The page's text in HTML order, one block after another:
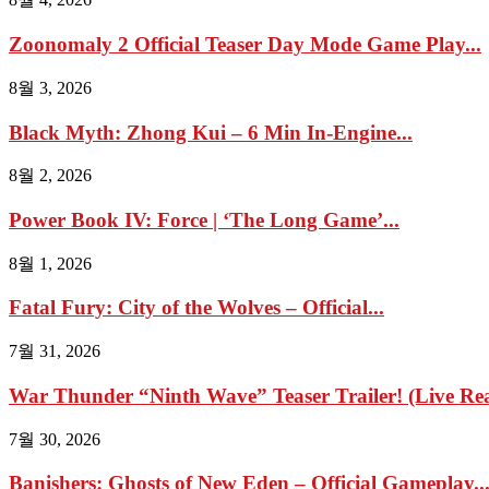
Zoonomaly 2 Official Teaser Day Mode Game Play...
8월 3, 2026
Black Myth: Zhong Kui – 6 Min In-Engine...
8월 2, 2026
Power Book IV: Force | ‘The Long Game’...
8월 1, 2026
Fatal Fury: City of the Wolves – Official...
7월 31, 2026
War Thunder “Ninth Wave” Teaser Trailer! (Live
7월 30, 2026
Banishers: Ghosts of New Eden – Official Gameplay...